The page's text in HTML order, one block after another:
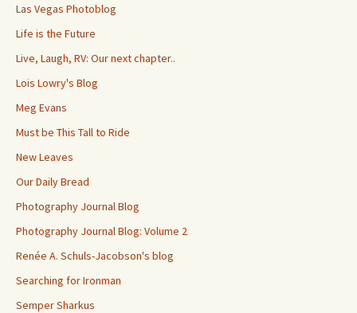
Las Vegas Photoblog
Life is the Future
Live, Laugh, RV: Our next chapter..
Lois Lowry's Blog
Meg Evans
Must be This Tall to Ride
New Leaves
Our Daily Bread
Photography Journal Blog
Photography Journal Blog: Volume 2
Renée A. Schuls-Jacobson's blog
Searching for Ironman
Semper Sharkus